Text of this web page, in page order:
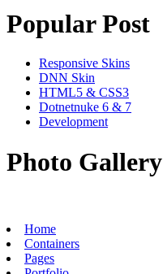
Popular Post
Responsive Skins
DNN Skin
HTML5 & CSS3
Dotnetnuke 6 & 7
Development
Photo Gallery
Home
Containers
Pages